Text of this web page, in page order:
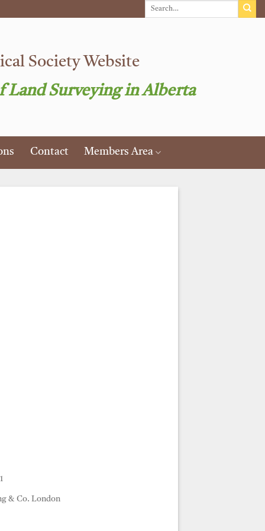
Society Website
Surveying in Alberta
Contact Members Area
& Co. London